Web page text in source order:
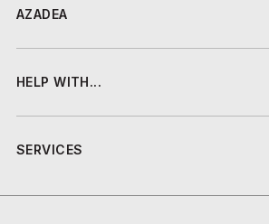
AZADEA
HELP WITH...
SERVICES